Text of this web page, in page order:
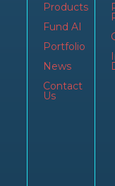
Products
Fund AI
Portfolio
News
Contact
Us